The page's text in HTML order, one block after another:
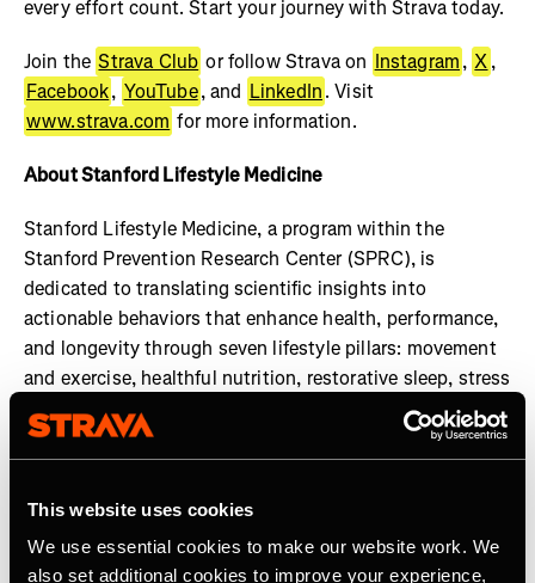
This website uses cookies
We use essential cookies to make our website work. We
also set additional cookies to improve your experience,
every effort count. Start your journey with Strava today.
Join the Strava Club or follow Strava on Instagram, X,
Facebook, YouTube, and LinkedIn. Visit
www.strava.com for more information.
About Stanford Lifestyle Medicine
Stanford Lifestyle Medicine, a program within the
Stanford Prevention Research Center (SPRC), is
dedicated to translating scientific insights into
actionable behaviors that enhance health, performance,
and longevity through seven lifestyle pillars: movement
and exercise, healthful nutrition, restorative sleep, stress
management, social engagement, cognitive
enhancement, and gratitude and purpose. Our faculty
members uphold the highest standards of practice and
transparency in health guidance, ensuring that all shared
consensus. Learn more at: